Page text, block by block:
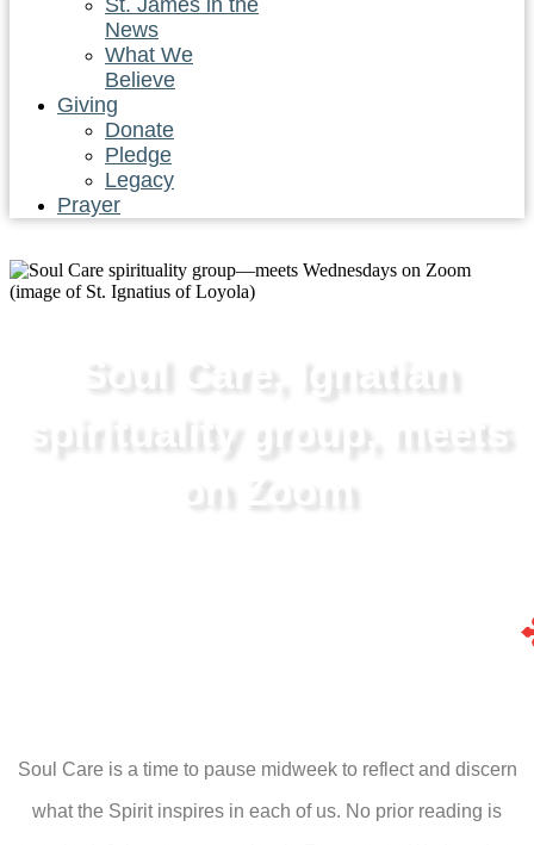
St. James in the
News
What We
Believe
Giving
Donate
Pledge
Legacy
Prayer
Soul Care, Ignatian
spirituality group, meets
on Zoom
Soul Care is a time to pause midweek to reflect and discern
what the Spirit inspires in each of us. No prior reading is